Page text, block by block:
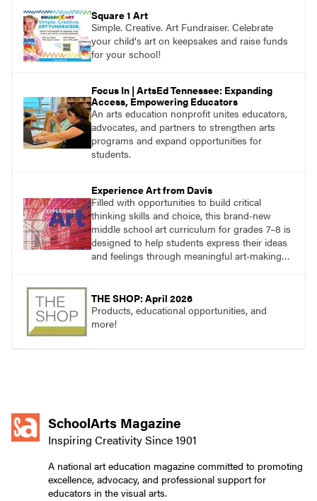
Square 1 Art
Simple. Creative. Art Fundraiser. Celebrate
your child‘s art on keepsakes and raise funds
for your school!
Focus In | ArtsEd Tennessee: Expanding
Access, Empowering Educators
An arts education nonprofit unites educators,
advocates, and partners to strengthen arts
programs and expand opportunities for
students.
Experience Art from Davis
Filled with opportunities to build critical
thinking skills and choice, this brand-new
middle school art curriculum for grades 7–8 is
designed to help students express their ideas
and feelings through meaningful art-making
THE SHOP: April 2026
Products, educational opportunities, and
more!
SchoolArts Magazine
Inspiring Creativity Since 1901
A national art education magazine committed to promoting
excellence, advocacy, and professional support for
educators in the visual arts.